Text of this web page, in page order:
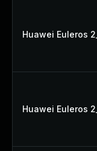
Huawei Euleros
Huawei Euleros